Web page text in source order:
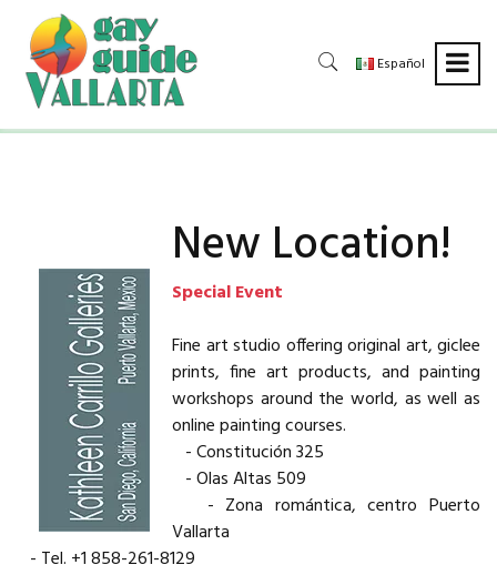
Español
New Location!
Special Event
Fine art studio offering original art, giclee
prints, fine art products, and painting
workshops around the world, as well as
online painting courses.
- Constitución 325
- Olas Altas 509
- Zona romántica, centro Puerto
Vallarta
- Tel. +1 858-261-8129